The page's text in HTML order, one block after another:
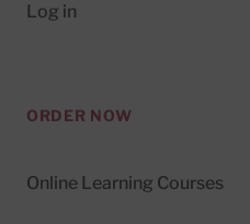
Log in
ORDER NOW
Online Learning Courses